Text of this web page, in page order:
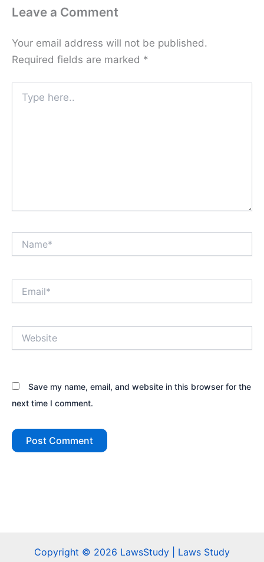
Leave a Comment
Your email address will not be published.
Required fields are marked *
here..
Save my name, email, and website in this browser for the
next time I comment.
Copyright © 2026 LawsStudy | Laws Study